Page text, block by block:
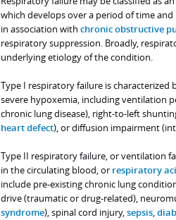
which develops over a period of time
in association with chronic obstructive
respiratory suppression. Broadly,
underlying etiology of the condition.
Type I respiratory failure is characterized
severe hypoxemia, including ventilation
chronic lung disease), right-to-left
heart defect), or diffusion impairment
Type II respiratory failure, or ventilation
in the circulating blood, or respiratory
include pre-existing chronic lung
drive (traumatic or drug-related),
syndrome), spinal cord injury,sepsis,